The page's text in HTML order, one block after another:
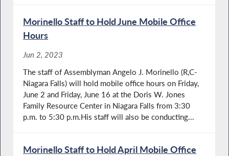
Morinello Staff to Hold June Mobile Office
Hours
Jun 2, 2023
The staff of Assemblyman Angelo J. Morinello (R,C-
Niagara Falls) will hold mobile office hours on Friday,
June 2 and Friday, June 16 at the Doris W. Jones
Family Resource Center in Niagara Falls from 3:30
p.m. to 5:30 p.m.His staff will also be conducting...
Morinello Staff to Hold April Mobile Office